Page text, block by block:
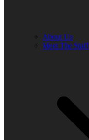
About Us
Meet The Staff